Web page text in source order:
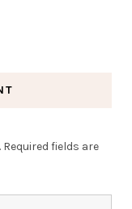
Required fields are